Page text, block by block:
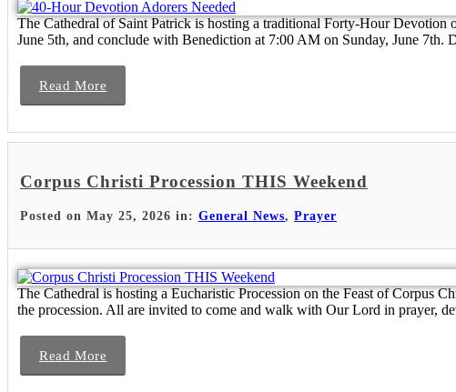
The Cathedral of Saint Patrick is hosting a traditional Forty-Hour
June 5th, and conclude with Benediction at 7:00 AM on Sunday, June 7th.
Read More
Corpus Christi Procession THIS Weekend
Posted on May 25, 2026 in: General News, Prayer
The Cathedral is hosting a Eucharistic Procession on the Feast of Corpus
the procession. All are invited to come and walk with Our Lord in prayer,
Read More